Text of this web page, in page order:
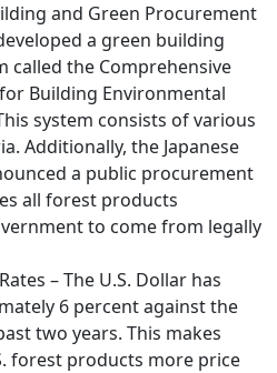
and Green Procurement
a green building
called the Comprehensive
Building Environmental
system consists of various
Additionally, the Japanese
a public procurement
all forest products
to come from legally
– The U.S. Dollar has
6 percent against the
two years. This makes
forest products more price